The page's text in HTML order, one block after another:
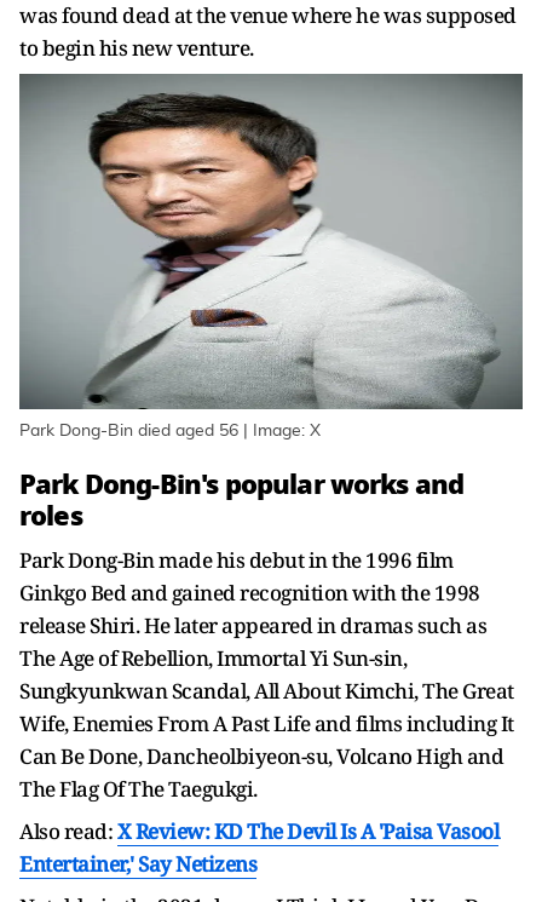
was found dead at the venue where he was supposed
to begin his new venture.
Park Dong-Bin died aged 56 | Image: X
Park Dong-Bin's popular works and
roles
Park Dong-Bin made his debut in the 1996 film
Ginkgo Bed and gained recognition with the 1998
release Shiri. He later appeared in dramas such as
The Age of Rebellion, Immortal Yi Sun-sin,
Sungkyunkwan Scandal, All About Kimchi, The Great
Wife, Enemies From A Past Life and films including It
Can Be Done, Dancheolbiyeon-su, Volcano High and
The Flag Of The Taegukgi.
Also read:X Review: KD The Devil Is A 'Paisa Vasool
Entertainer,' Say Netizens